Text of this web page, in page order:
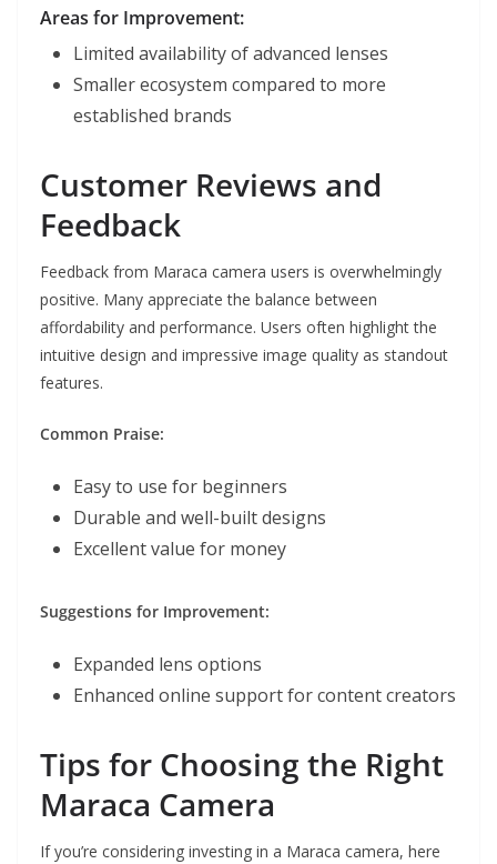
Areas for Improvement:
Limited availability of advanced lenses
Smaller ecosystem compared to more
established brands
Customer Reviews and
Feedback
Feedback from Maraca camera users is overwhelmingly
positive. Many appreciate the balance between
affordability and performance. Users often highlight the
intuitive design and impressive image quality as standout
features.
Common Praise:
Easy to use for beginners
Durable and well-built designs
Excellent value for money
Suggestions for Improvement:
Expanded lens options
Enhanced online support for content creators
Tips for Choosing the Right
Maraca Camera
If you’re considering investing in a Maraca camera, here